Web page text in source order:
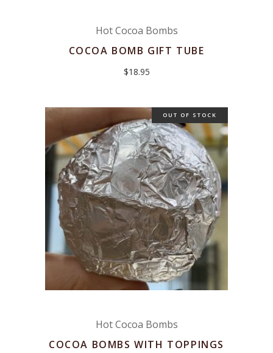
Hot Cocoa Bombs
COCOA BOMB GIFT TUBE
$18.95
OUT OF STOCK
Hot Cocoa Bombs
COCOA BOMBS WITH TOPPINGS